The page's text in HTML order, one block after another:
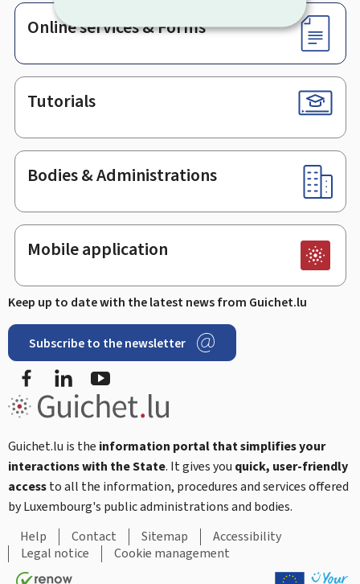
Online services & Forms
Tutorials
Bodies & Administrations
Mobile application
Keep up to date with the latest news from Guichet.lu
Subscribe to the newsletter
Facebook
Guichet.lu is the information portal that simplifies your
interactions with the State. It gives you quick, user-friendly
accessto all the information, procedures and services offered
by Luxembourg's public administrations and bodies.
Help
Contact Sitemap
Accessibility
Legal notice
Cookie management